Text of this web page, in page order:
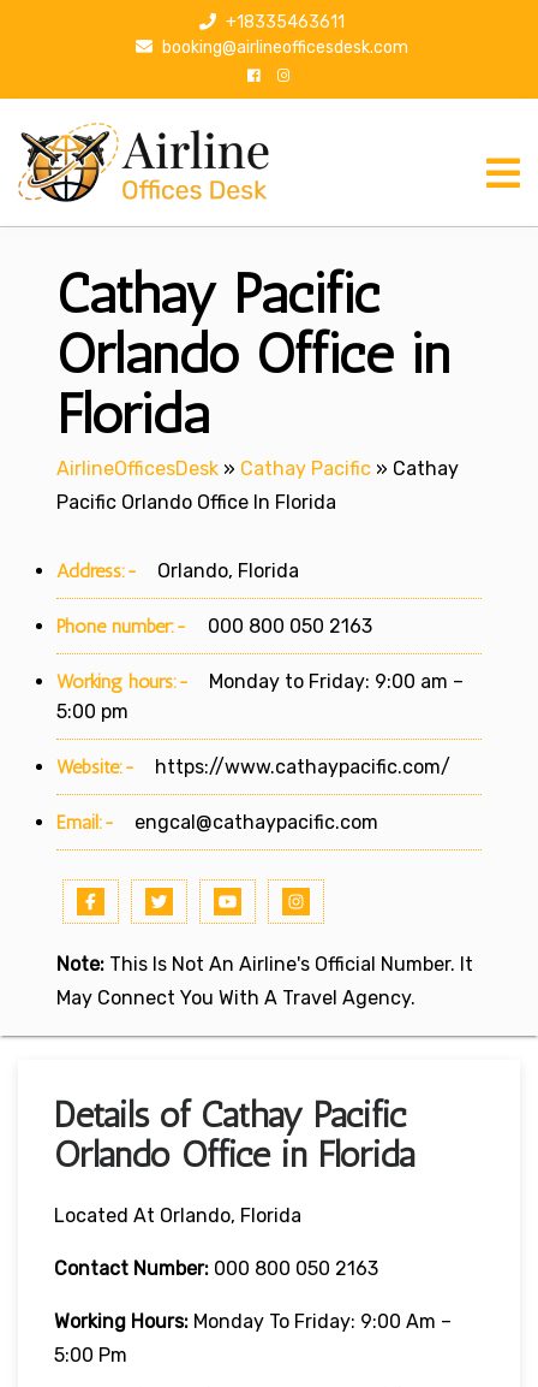
p
+18335463611
booking@airlineofficesdesk.com
Cathay Pacific
Orlando Office in
Florida
AirlineOfficesDesk » Cathay Pacific » Cathay
Pacific Orlando Office In Florida
Address:- Orlando, Florida
Phone number:- 000 800 050 2163
Working hours:-
Monday to Friday: 9:00 am –
5:00 pm
Website:- https://www.cathaypacific.com/
Email:- engcal@cathaypacific.com
Note: This Is Not An Airline's Official Number. It
May Connect You With A Travel Agency.
Details of Cathay Pacific
Orlando Office in Florida
Located At Orlando, Florida
Contact Number: 000 800 050 2163
Working Hours: Monday To Friday: 9:00 Am –
5:00 Pm